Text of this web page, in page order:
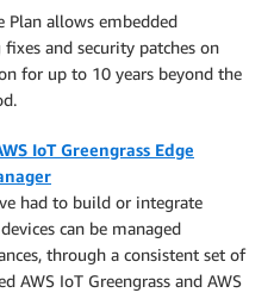
Plan allows embedded
and security patches on
for up to 10 years beyond the
IoT Greengrass Edge
had to build or integrate
can be managed
through a consistent set of
AWS IoT Greengrass and AWS